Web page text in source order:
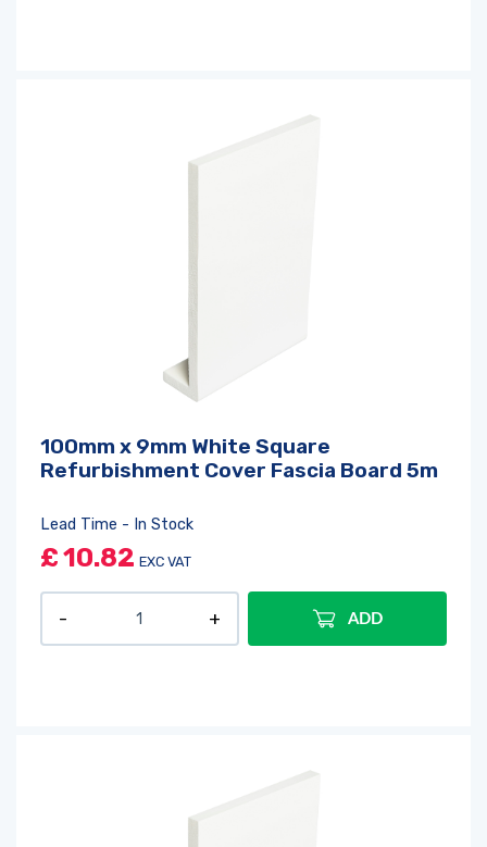
100mm x 9mm White Square
Refurbishment Cover Fascia Board 5m
Lead Time - In Stock
£10.82 EXC VAT
ADD